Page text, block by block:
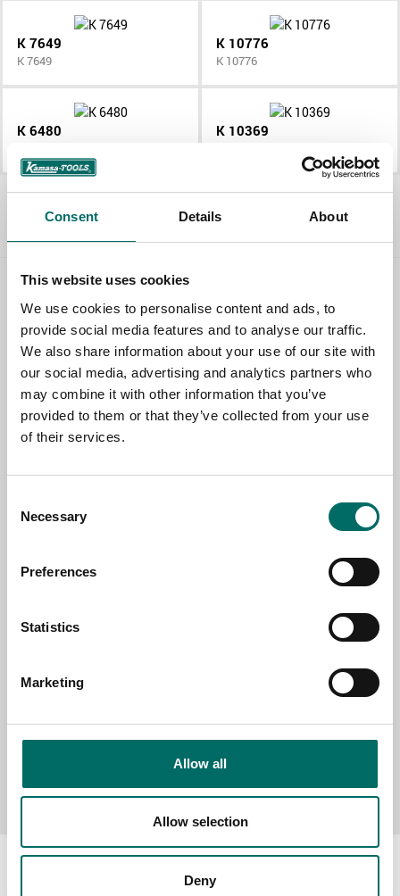
Consent Details About
This website uses cookies
We use cookies to personalise content and ads, to
provide social media features and to analyse our traffic.
We also share information about your use of our site with
our social media, advertising and analytics partners who
may combine it with other information that you’ve
provided to them or that they’ve collected from your use
of their services.
Selection
Necessary
Preferences
Statistics
Marketing
Allow all
Allow selection
Deny
K 7649
K 7649
K 10776
K 10776
K 6480 K 10369
All Tool trolleys
Contact us
TOPIC
NAME
MESSAGE (written in english)